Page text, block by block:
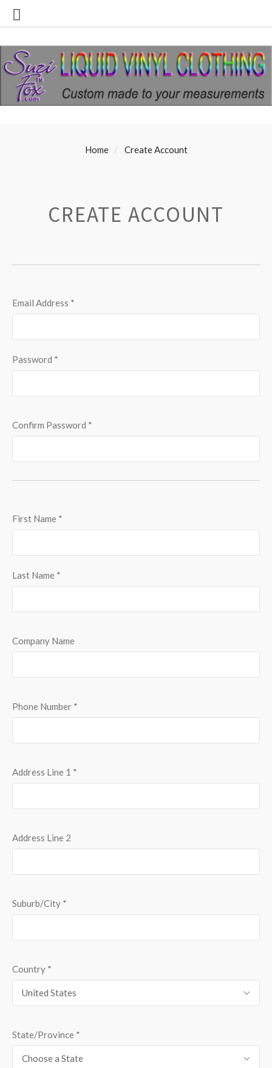
Home Create Account
CREATE ACCOUNT
Email Address *
Password *
Confirm Password *
First Name *
Last Name *
Company Name
Phone Number *
Address Line 1 *
Address Line 2
Suburb/City *
Country *
United States
State/Province *
Choose a State